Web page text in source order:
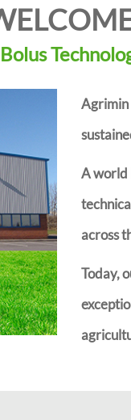
Agrimin
A world
across
Today,